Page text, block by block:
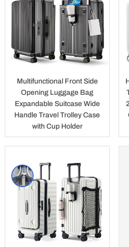
Multifunctional Front Side
Opening Luggage Bag
Expandable Suitcase Wide
Handle Travel Trolley Case
with Cup Holder